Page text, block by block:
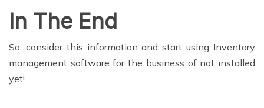
In The End
So, consider this information and start using Inventory
management software for the business of not installed
yet!